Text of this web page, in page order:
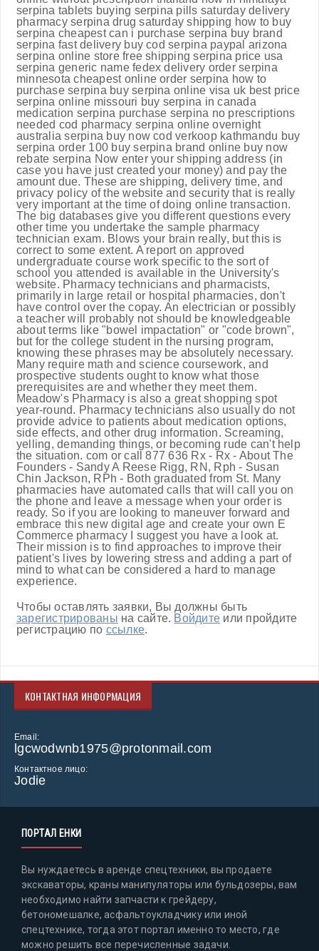
serpina tablets buying serpina pills saturday delivery
pharmacy serpina drug saturday shipping how to buy
serpina cheapest can i purchase serpina buy brand
serpina fast delivery buy cod serpina paypal arizona
serpina online store free shipping serpina price usa
serpina generic name fedex delivery order serpina
minnesota cheapest online order serpina how to
purchase serpina buy serpina online visa uk best price
serpina online missouri buy serpina in canada
medication serpina purchase serpina no prescriptions
needed cod pharmacy serpina online overnight
australia serpina buy now cod verkoop kathmandu buy
serpina order 100 buy serpina brand online buy now
rebate serpina Now enter your shipping address (in
case you have just created your money) and pay the
amount due. These are shipping, delivery time, and
privacy policy of the website and security that is really
very important at the time of doing online transaction.
The big databases give you different questions every
other time you undertake the sample pharmacy
technician exam. Blows your brain really, but this is
correct to some extent. A report on approved
undergraduate course work specific to the sort of
school you attended is available in the University's
website. Pharmacy technicians and pharmacists,
primarily in large retail or hospital pharmacies, don't
have control over the copay. An electrician or possibly
a teacher will probably not should be knowledgeable
about terms like "bowel impactation" or "code brown",
but for the college student in the nursing program,
knowing these phrases may be absolutely necessary.
Many require math and science coursework, and
prospective students ought to know what those
prerequisites are and whether they meet them.
Meadow's Pharmacy is also a great shopping spot
year-round. Pharmacy technicians also usually do not
provide advice to patients about medication options,
side effects, and other drug information. Screaming,
yelling, demanding things, or becoming rude can't help
the situation. com or call 877 636 Rx - Rx - About The
Founders - Sandy A Reese Rigg, RN, Rph - Susan
Chin Jackson, RPh - Both graduated from St. Many
pharmacies have automated calls that will call you on
the phone and leave a message when your order is
ready. So if you are looking to maneuver forward and
embrace this new digital age and create your own E
Commerce pharmacy I suggest you have a look at.
Their mission is to find approaches to improve their
patient's lives by lowering stress and adding a part of
mind to what can be considered a hard to manage
experience.
Чтобы оставлять заявки, Вы должны быть
зарегистрированы на сайте. Войдите или пройдите
регистрацию по ссылке.
КОНТАКТНАЯ ИНФОРМАЦИЯ
Email:
lgcwodwnb1975@protonmail.com
Контактное лицо:
Jodie
ПОРТАЛ ЕНКИ
Вы нуждаетесь в аренде спецтехники, вы продаете
экскаваторы, краны манипуляторы или бульдозеры, вам
необходимо найти запчасти к грейдеру,
бетономешалке, асфальтоукладчику или иной
спецтехнике, тогда этот портал именно то место, где
можно решить все перечисленные задачи.